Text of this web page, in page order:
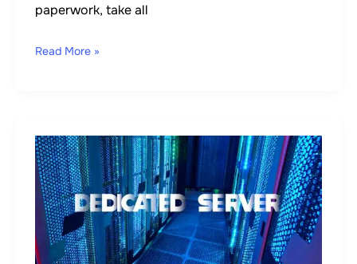
paperwork, take all
Read More »
Dedicated
Server
Buying
Guide
–
Choose